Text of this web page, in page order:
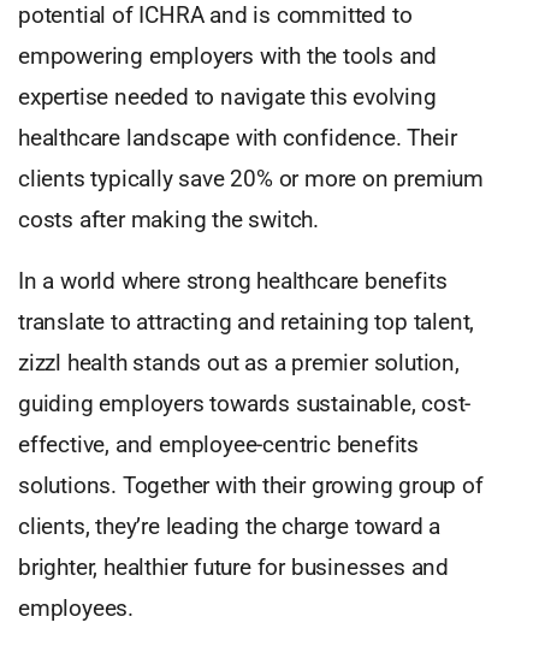
potential of ICHRA and is committed to
empowering employers with the tools and
expertise needed to navigate this evolving
healthcare landscape with confidence. Their
clients typically save 20% or more on premium
costs after making the switch.
In a world where strong healthcare benefits
translate to attracting and retaining top talent,
zizzl health stands out as a premier solution,
guiding employers towards sustainable, cost-
effective, and employee-centric benefits
solutions. Together with their growing group of
clients, they’re leading the charge toward a
brighter, healthier future for businesses and
employees.